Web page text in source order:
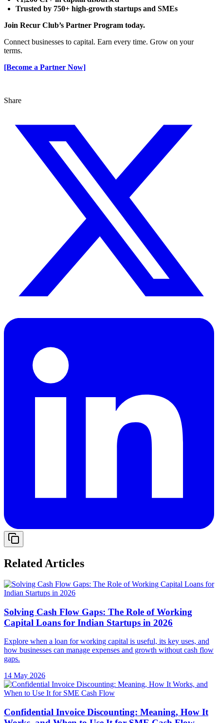
Trusted by 750+ high-growth startups and SMEs
Join Recur Club’s Partner Program today.
Connect businesses to capital. Earn every time. Grow on your
terms.
[Become a Partner Now]
Share
Related Articles
Solving Cash Flow Gaps: The Role of Working
Capital Loans for Indian Startups in 2026
Explore when a loan for working capital is useful, its key uses, and
how businesses can manage expenses and growth without cash flow
gaps.
14 May 2026
Confidential Invoice Discounting: Meaning, How It